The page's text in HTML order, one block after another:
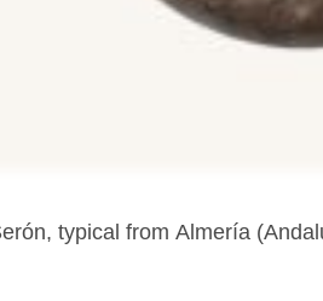
typical from Almería